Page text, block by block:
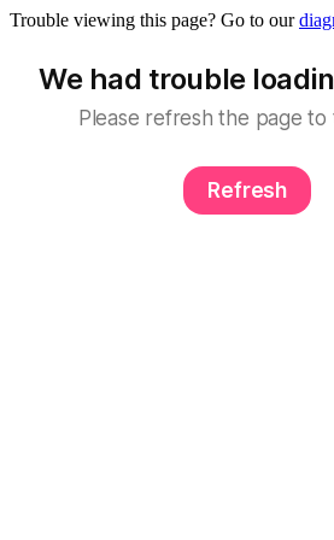
Trouble viewing this page? Go to our
We had trouble
Please refresh the page to
Refresh